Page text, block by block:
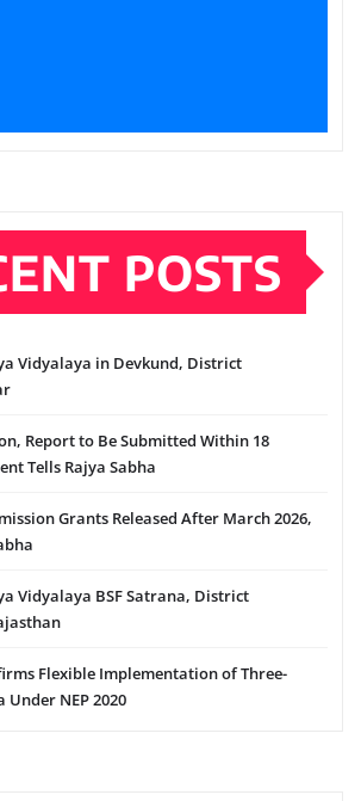
POSTS
Vidyalaya in Devkund, District
Report to Be Submitted Within 18
Tells Rajya Sabha
Grants Released After March 2026,
Vidyalaya BSF Satrana, District
Flexible Implementation of Three-
Under NEP 2020